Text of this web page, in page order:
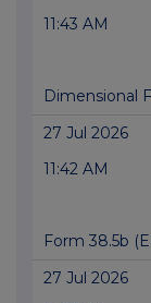
11:43 AM
Dimensional
27 Jul 2026
11:42 AM
Form 38.5b
27 Jul 2026